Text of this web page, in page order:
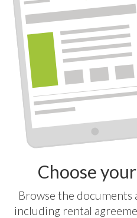
Choose
Browse the documents
including rental